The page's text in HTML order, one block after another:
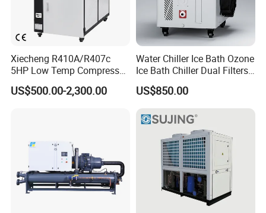
is a waterchiller and
compressed air solution provider, ourmain product range include
industrial water chillerand air compressor equipment.In order to
meet the need of different customer, wespecialized the main
industrial:Plastic industry use water chiller. different capacityand
cooling type; include plastic injection machinewater chiller, plastic
Xiecheng R410A/R407c
5HP Low Temp Compressor
Plastic Industrial Air Cooled
Chiller
US$500.00-2,300.00
Water Chiller Ice Bath Ozone
Ice Bath Chiller Dual Filters
Water Cooler Ice Bath Wi-Fi
Control
US$850.00